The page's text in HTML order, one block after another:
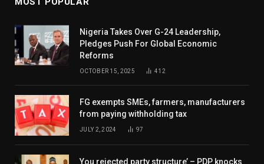
Nigeria Takes Over G-24 Leadership,
Pledges Push For Global Economic
Reforms
OCTOBER 15, 2025 412
FG exempts SMEs, farmers, manufacturers
from paying withholding tax
JULY 2, 2024 97
You rejected party structure’ – PDP knocks